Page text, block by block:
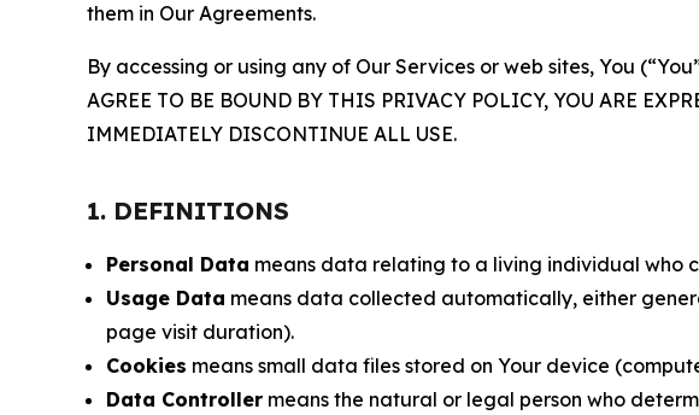
them in Our Agreements.
By accessing or using any of Our Services or web sites, You
AGREE TO BE BOUND BY THIS PRIVACY POLICY, YOU ARE
IMMEDIATELY DISCONTINUE ALL USE.
1. DEFINITIONS
Personal Data means data relating to a living individual who
Usage Data means data collected automatically, either
page visit duration).
Cookies means small data files stored on Your device
Data Controller means the natural or legal person who